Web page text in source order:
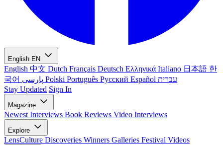
English EN
English 中文 Dutch Français Deutsch Ελληνικά Italiano 日本語 한
국어
Polski Português Русский Español עברית
Stay Updated Sign In
Magazine
Newest Interviews Book Reviews Video Interviews
Explore
LensCulture Discoveries Winners Galleries Festival Videos